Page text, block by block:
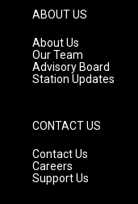
g
r
a
m
ABOUT US
About Us
Our Team
Advisory Board
Station Updates
CONTACT US
Contact Us
Careers
Support Us